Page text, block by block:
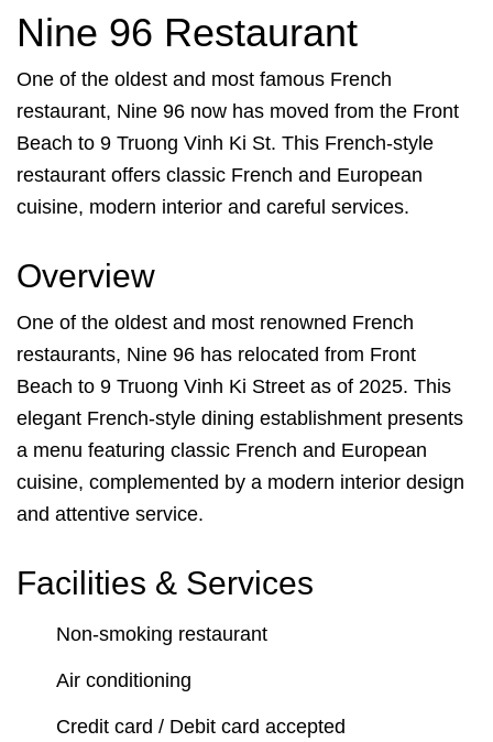
Nine 96 Restaurant
One of the oldest and most famous French
restaurant, Nine 96 now has moved from the Front
Beach to 9 Truong Vinh Ki St. This French-style
restaurant offers classic French and European
cuisine, modern interior and careful services.
Overview
One of the oldest and most renowned French
restaurants, Nine 96 has relocated from Front
Beach to 9 Truong Vinh Ki Street as of 2025. This
elegant French-style dining establishment presents
a menu featuring classic French and European
cuisine, complemented by a modern interior design
and attentive service.
Facilities & Services
Non-smoking restaurant
Air conditioning
Credit card / Debit card accepted